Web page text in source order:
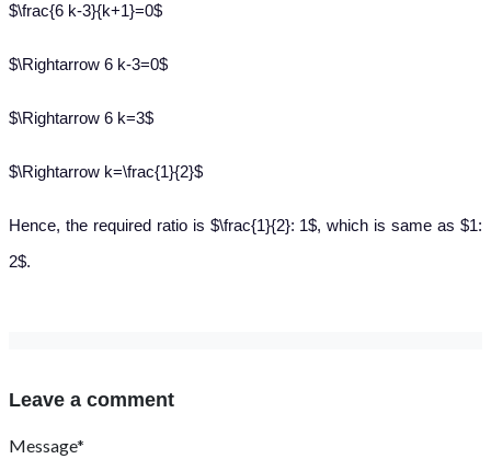
$\frac{6 k-3}{k+1}=0$
$\Rightarrow 6 k-3=0$
$\Rightarrow 6 k=3$
$\Rightarrow k=\frac{1}{2}$
Hence, the required ratio is $\frac{1}{2}: 1$, which is same as $1:
2$.
Leave a comment
Message*